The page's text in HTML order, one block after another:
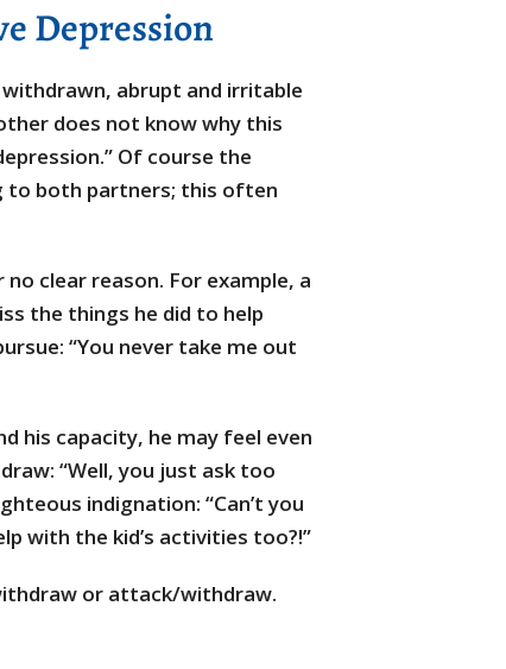
Depression
abrupt and irritable
does not know why this
Of course the
to both partners; this often
clear reason. For example, a
the things he did to help
“You never take me out
his capacity, he may feel even
“Well, you just ask too
indignation: “Can’t you
with the kid’s activities too?!”
or attack/withdraw.